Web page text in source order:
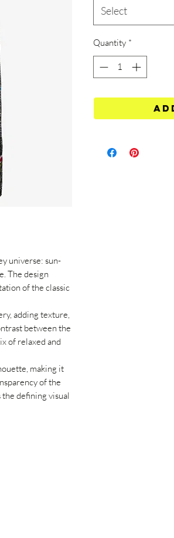
universe: sun-
The design
of the classic
adding texture,
between the
of relaxed and
making it
of the
defining visual
Select
Quantity *